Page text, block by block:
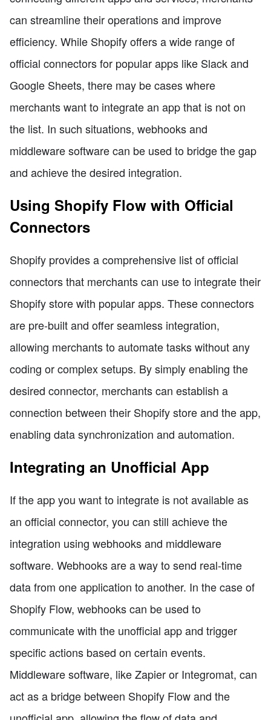
can streamline their operations and improve
efficiency. While Shopify offers a wide range of
official connectors for popular apps like Slack and
Google Sheets, there may be cases where
merchants want to integrate an app that is not on
the list. In such situations, webhooks and
middleware software can be used to bridge the gap
and achieve the desired integration.
Using Shopify Flow with Official
Connectors
Shopify provides a comprehensive list of official
connectors that merchants can use to integrate their
Shopify store with popular apps. These connectors
are pre-built and offer seamless integration,
allowing merchants to automate tasks without any
coding or complex setups. By simply enabling the
desired connector, merchants can establish a
connection between their Shopify store and the app,
enabling data synchronization and automation.
Integrating an Unofficial App
If the app you want to integrate is not available as
an official connector, you can still achieve the
integration using webhooks and middleware
software. Webhooks are a way to send real-time
data from one application to another. In the case of
Shopify Flow, webhooks can be used to
communicate with the unofficial app and trigger
specific actions based on certain events.
Middleware software, like Zapier or Integromat, can
act as a bridge between Shopify Flow and the